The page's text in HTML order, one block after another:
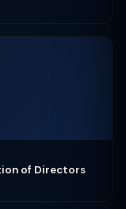
of Directors